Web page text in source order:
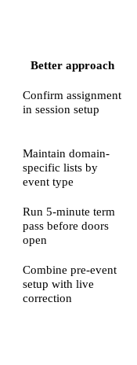
Better approach
Confirm assignment
in session setup
Maintain domain-
specific lists by
event type
Run 5-minute term
pass before doors
open
Combine pre-event
setup with live
correction